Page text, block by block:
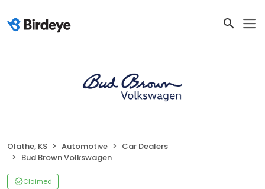
Olathe, KS Automotive
Car Dealers
Bud Brown Volkswagen
Claimed